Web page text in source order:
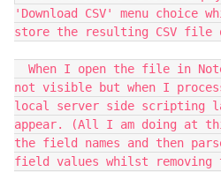
'Download CSV' menu choice
store the resulting CSV file
not visible but when I
local server side scripting
appear. (All I am doing at
the field names and then
field values whilst removing